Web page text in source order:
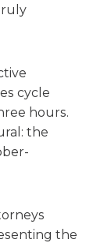
cycle
hours.
the
the